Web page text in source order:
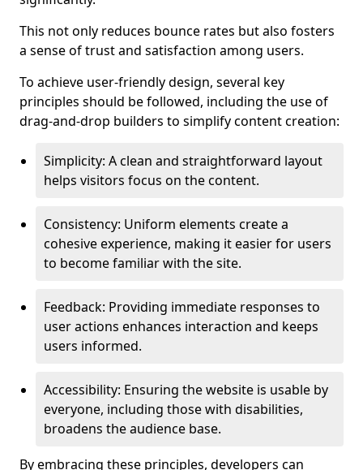
This not only reduces bounce rates but also fosters
a sense of trust and satisfaction among users.
To achieve user-friendly design, several key
principles should be followed, including the use of
drag-and-drop builders to simplify content creation:
Simplicity: A clean and straightforward layout
helps visitors focus on the content.
Consistency: Uniform elements create a
cohesive experience, making it easier for users
to become familiar with the site.
Feedback: Providing immediate responses to
user actions enhances interaction and keeps
users informed.
Accessibility: Ensuring the website is usable by
everyone, including those with disabilities,
broadens the audience base.
By embracing these principles, developers can